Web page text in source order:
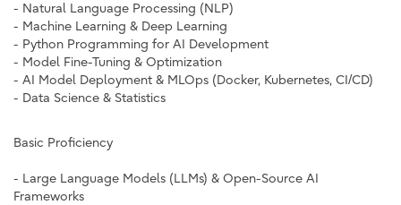
- Natural Language Processing (NLP)
- Machine Learning & Deep Learning
- Python Programming for AI Development
- Model Fine-Tuning & Optimization
- AI Model Deployment & MLOps (Docker, Kubernetes, CI/CD)
- Data Science & Statistics
Basic Proficiency
- Large Language Models (LLMs) & Open-Source AI
Frameworks